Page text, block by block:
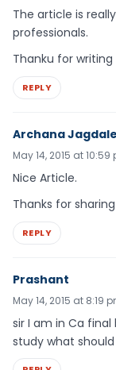
The article is
professionals.
Thanku for
REPLY
Archana Jagdale
May 14, 2015 at 10:59
Nice Article.
Thanks for sharing
REPLY
Prashant
May 14, 2015 at 8:19
sir I am in Ca
study what